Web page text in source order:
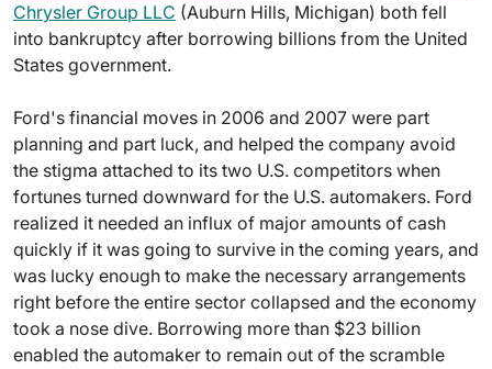
Chrysler Group LLC (Auburn Hills, Michigan) both fell
into bankruptcy after borrowing billions from the United
States government.
Ford's financial moves in 2006 and 2007 were part
planning and part luck, and helped the company avoid
the stigma attached to its two U.S. competitors when
fortunes turned downward for the U.S. automakers. Ford
realized it needed an influx of major amounts of cash
quickly if it was going to survive in the coming years, and
was lucky enough to make the necessary arrangements
right before the entire sector collapsed and the economy
took a nose dive. Borrowing more than $23 billion
enabled the automaker to remain out of the scramble